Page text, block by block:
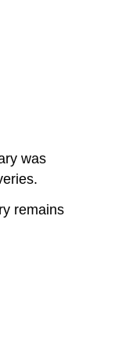
was
remains